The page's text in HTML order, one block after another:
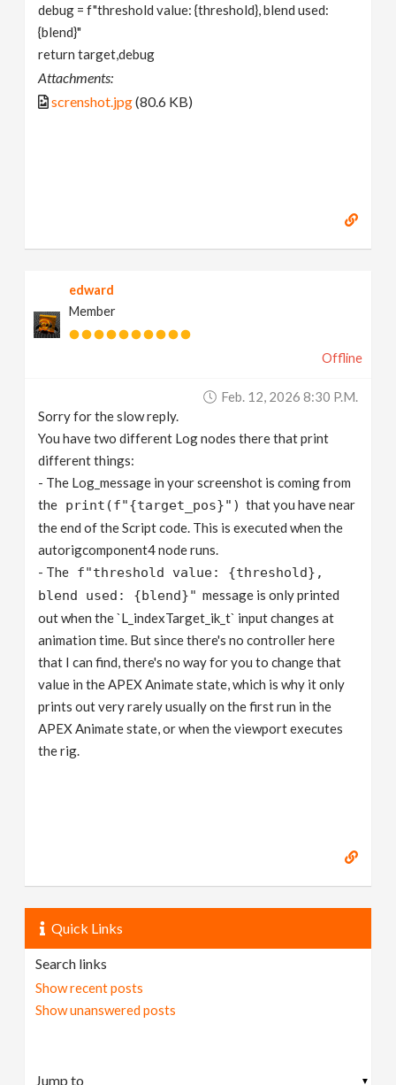
debug = f"threshold value: {threshold}, blend used:
{blend}"
return target,debug
Attachments:
screnshot.jpg(80.6 KB)
edward
Member
Offline
Feb. 12, 2026 8:30 P.m.
Sorry for the slow reply.
You have two different Log nodes there that print
different things:
- The Log_message in your screenshot is coming from
the print(f"{target_pos}") that you have near
the end of the Script code. This is executed when the
autorigcomponent4 node runs.
- The f"threshold value: {threshold},
blend used: {blend}" message is only printed
out when the `L_indexTarget_ik_t` input changes at
animation time. But since there's no controller here
that I can find, there's no way for you to change that
value in the APEX Animate state, which is why it only
prints out very rarely usually on the first run in the
APEX Animate state, or when the viewport executes
the rig.
Quick Links
Search links
Show recent posts
Show unanswered posts
▼